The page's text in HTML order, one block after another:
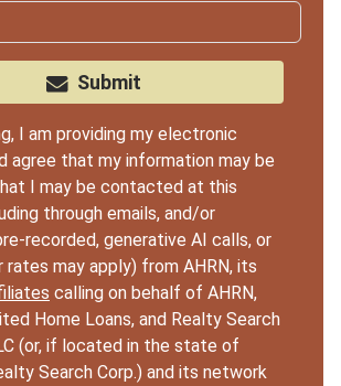
Submit
I am providing my electronic
agree that my information may be
I may be contacted at this
through emails, and/or
recorded, generative AI calls, or
rates may apply) from AHRN, its
calling on behalf of AHRN,
Home Loans, and Realty Search
(or, if located in the state of
Search Corp.) and its network